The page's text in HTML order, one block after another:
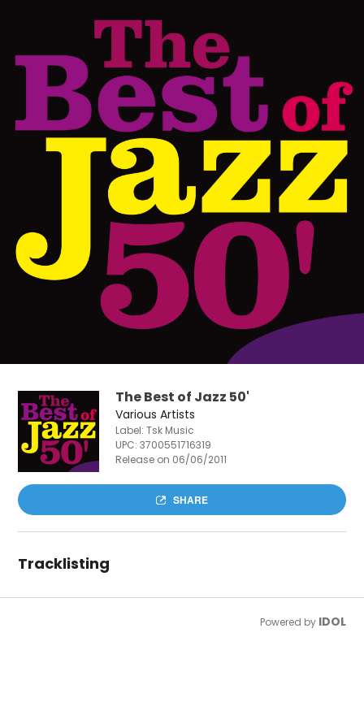
The Best of Jazz 50'
Various Artists
Label: Tsk Music
UPC:3700551716319
Release on 06/06/2011
SHARE
Tracklisting
Powered by IDOL